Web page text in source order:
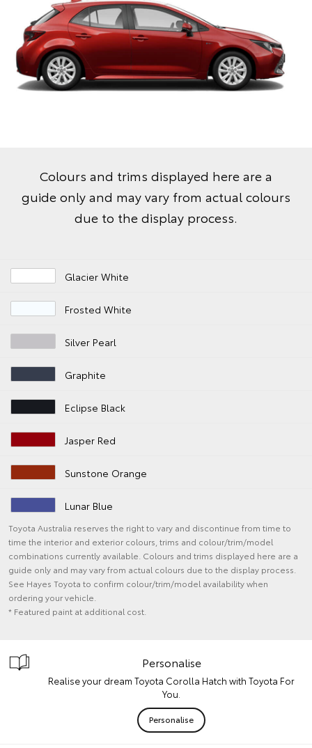
Colours and trims displayed here are a
guide only and may vary from actual colours
due to the display process.
Glacier White
Frosted White
Silver Pearl
Graphite
Eclipse Black
Jasper Red
Sunstone Orange
Lunar Blue
Toyota Australia reserves the right to vary and discontinue from time to
time the interior and exterior colours, trims and colour/trim/model
combinations currently available. Colours and trims displayed here are a
guide only and may vary from actual colours due to the display process.
See Hayes Toyota to confirm colour/trim/model availability when
ordering your vehicle.
* Featured paint at additional cost.
Personalise
Realise your dream Toyota Corolla Hatch with Toyota For
You.
Personalise